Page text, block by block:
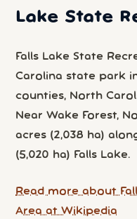
Lake State
Falls Lake State
Carolina state park
counties, North
Near Wake Forest,
acres (2,038 ha)
(5,020 ha) Falls Lake.
Read more about
Area at Wikipedia